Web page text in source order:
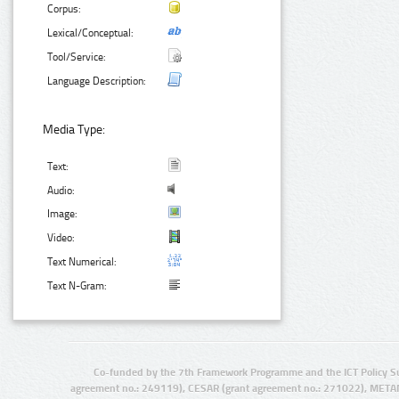
Corpus:
Lexical/Conceptual:
Tool/Service:
Language Description:
Media Type:
Text:
Audio:
Image:
Video:
Text Numerical:
Text N-Gram:
Co-funded by the 7th Framework Programme and the ICT Policy
agreement no.: 249119), CESAR (grant agreement no.: 271022),